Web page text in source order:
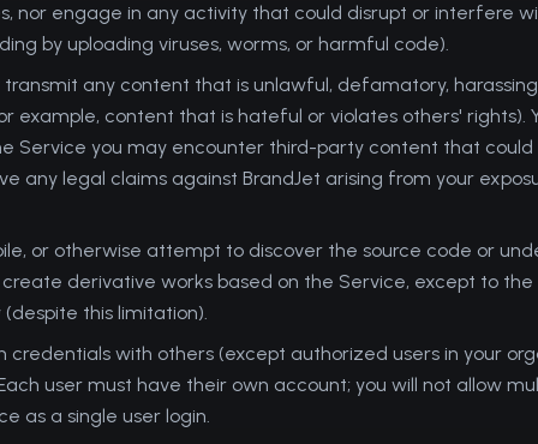
nor engage in any activity that could disrupt or interfere
by uploading viruses, worms, or harmful code).
any content that is unlawful, defamatory,
example, content that is hateful or violates others' rights).
Service you may encounter third-party content that
any legal claims against BrandJet arising from your
or otherwise attempt to discover the source code or
derivative works based on the Service, except to
this limitation).
credentials with others (except authorized users in your
user must have their own account; you will not allow
as a single user login.